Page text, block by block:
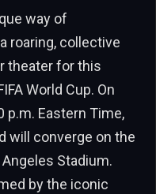
way of
roaring, collective
theater for this
World Cup. On
p.m. Eastern Time,
will converge on the
Stadium.
by the iconic